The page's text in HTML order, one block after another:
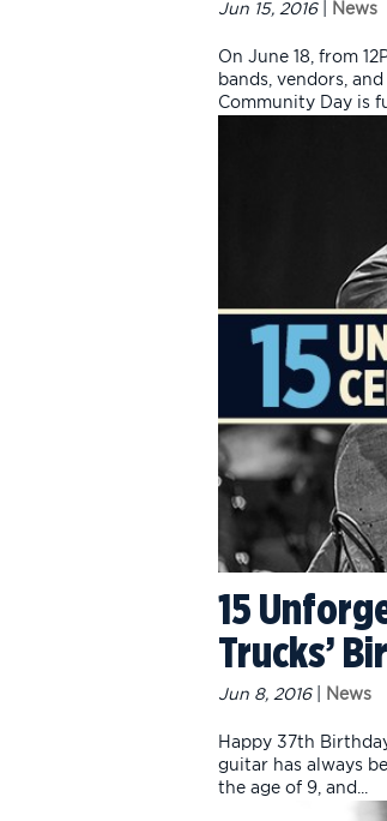
Jun 15, 2016| News
On June 18, from
bands, vendors,
Community Day is
15
Trucks’
Jun 8, 2016| News
Happy 37th
guitar has always
the age of 9, and...